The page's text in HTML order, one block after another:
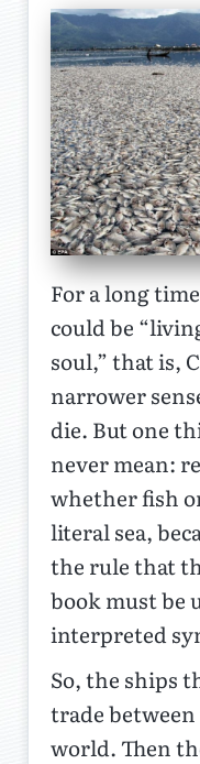
For a long
could be
soul,” that is,
narrower
die. But one
never mean:
whether fish
literal sea,
the rule that
book must be
interpreted
So, the ships
trade
world. Then